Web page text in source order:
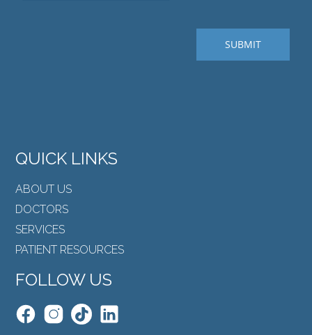
QUICK LINKS
ABOUT US
DOCTORS
SERVICES
PATIENT RESOURCES
FOLLOW US